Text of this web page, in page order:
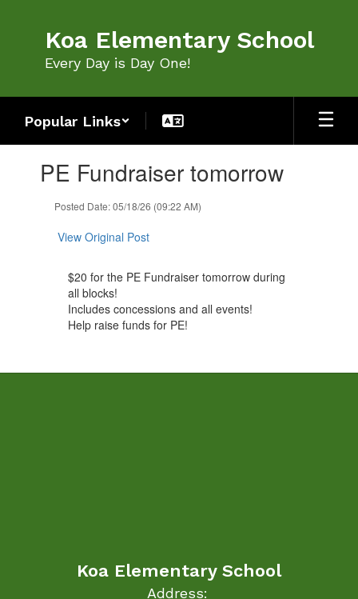
Koa Elementary School
Every Day is Day One!
Popular Links
slides.PE Fundraiser tomorrow
Posted Date: 05/18/26 (09:22 AM)
View Original Post
$20 for the PE Fundraiser tomorrow during
all blocks!
Includes concessions and all events!
Help raise funds for PE!
Koa Elementary School
Address: